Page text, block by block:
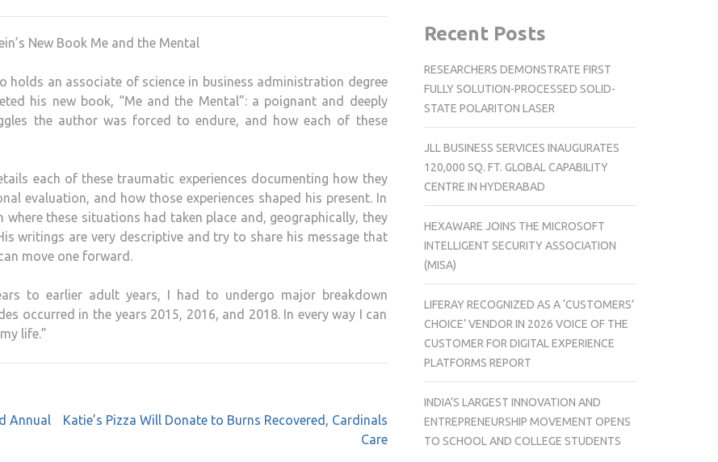
ROTHLEIN’S
ME
AND
THE
holds an associate of science in business administration degree
his new book, “Me and the Mental”: a poignant and deeply
the author was forced to endure, and how each of these
each of these traumatic experiences documenting how they
evaluation, and how those experiences shaped his present. In
these situations had taken place and, geographically, they
writings are very descriptive and try to share his message that
move one forward.
to earlier adult years, I had to undergo major breakdown
occurred in the years 2015, 2016, and 2018. In every way I can
life.”
Annual
Katie’s Pizza Will Donate to Burns Recovered, Cardinals
Care
Recent Posts
RESEARCHERS DEMONSTRATE FIRST
FULLY SOLUTION-PROCESSED SOLID-
STATE POLARITON LASER
JLL BUSINESS SERVICES INAUGURATES
120,000 SQ. FT. GLOBAL CAPABILITY
CENTRE IN HYDERABAD
HEXAWARE JOINS THE MICROSOFT
INTELLIGENT SECURITY ASSOCIATION
(MISA)
LIFERAY RECOGNIZED AS A ‘CUSTOMERS’
CHOICE’ VENDOR IN 2026 VOICE OF THE
CUSTOMER FOR DIGITAL EXPERIENCE
PLATFORMS REPORT
INDIA’S LARGEST INNOVATION AND
ENTREPRENEURSHIP MOVEMENT OPENS
TO SCHOOL AND COLLEGE STUDENTS